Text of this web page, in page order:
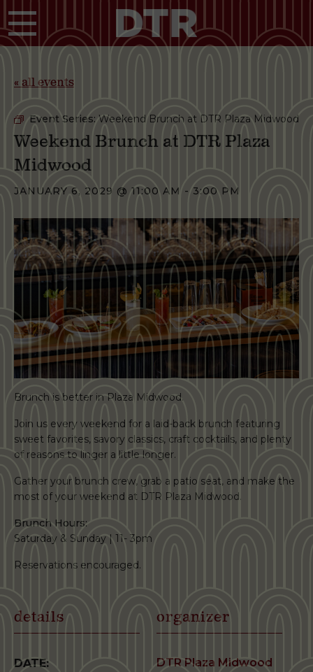
« all events
Event Series: Weekend Brunch at DTR Plaza Midwood
Weekend Brunch at DTR Plaza
Midwood
JANUARY 6, 2029 @ 11:00 AM - 3:00 PM
Brunch is better in Plaza Midwood.
Join us every weekend for a laid-back brunch featuring
sweet favorites, savory classics, craft cocktails, and plenty
of reasons to linger a little longer.
Gather your brunch crew, grab a patio seat, and make the
most of your weekend at DTR Plaza Midwood.
Brunch Hours:
Saturday & Sunday | 11- 3pm
Reservations encouraged.
details
DATE:
organizer
DTR Plaza Midwood